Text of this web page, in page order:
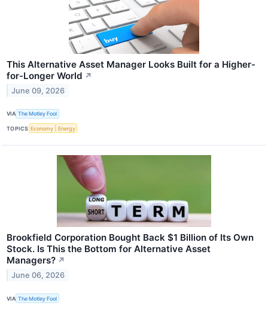
This Alternative Asset Manager Looks Built for a Higher-
for-Longer World ↗
June 09, 2026
VIA The Motley Fool
TOPICS Economy Energy
Brookfield Corporation Bought Back $1 Billion of Its Own
Stock. Is This the Bottom for Alternative Asset
Managers? ↗
June 06, 2026
VIA The Motley Fool